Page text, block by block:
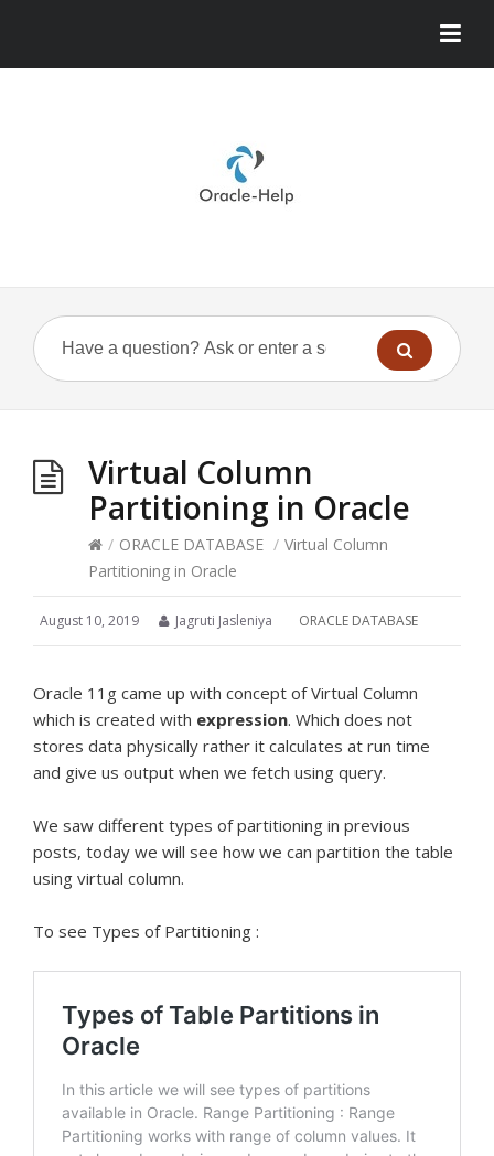
Virtual Column
Partitioning in Oracle
/ ORACLE DATABASE / Virtual Column
Partitioning in Oracle
August 10, 2019 Jagruti Jasleniya ORACLE DATABASE
Oracle 11g came up with concept of Virtual Column
which is created with expression. Which does not
stores data physically rather it calculates at run time
and give us output when we fetch using query.
We saw different types of partitioning in previous
posts, today we will see how we can partition the table
using virtual column.
To see Types of Partitioning :